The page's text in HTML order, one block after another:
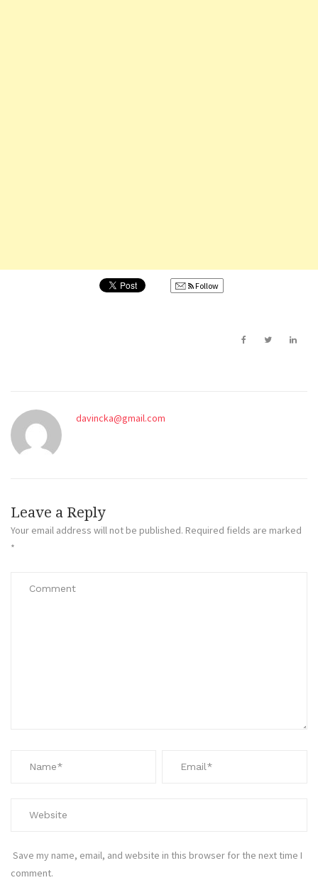
Follow
davincka@gmail.com
Leave a Reply
Your email address will not be published. Required fields are marked
*
Save my name, email, and website in this browser for the next time I
comment.